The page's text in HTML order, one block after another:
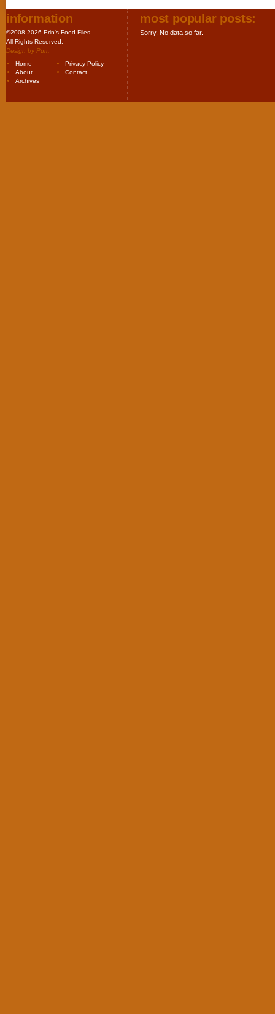
information
©2008-2026 Erin's Food Files.
All Rights Reserved.
Design by Purr.
Home
Privacy Policy
About
Contact
Archives
most popular posts:
Sorry. No data so far.